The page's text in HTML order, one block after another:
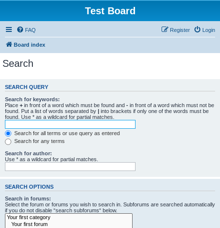
Test Board
FAQ Login
Register
Board index
Search
SEARCH QUERY
Search for keywords:
Place + in front of a word which must be found and - in front of a word which must not be
found. Put a list of words separated by | into brackets if only one of the words must be
found. Use * as a wildcard for partial matches.
Search for all terms or use query as entered
Search for any terms
Search for author:
Use * as a wildcard for partial matches.
SEARCH OPTIONS
Search in forums:
Select the forum or forums you wish to search in. Subforums are searched automatically
if you do not disable “search subforums“ below.